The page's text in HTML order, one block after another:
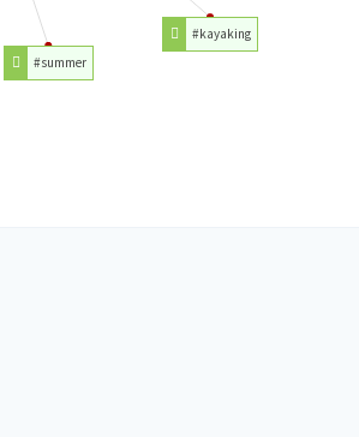
#kayaking
#summer